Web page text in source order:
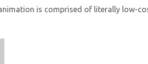
is comprised of literally low-